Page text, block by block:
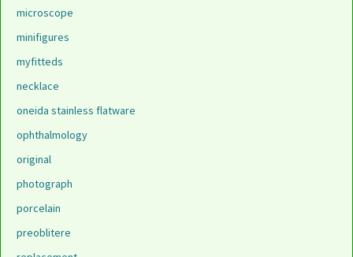
microscope
minifigures
myfitteds
necklace
oneida stainless flatware
ophthalmology
original
photograph
porcelain
preoblitere